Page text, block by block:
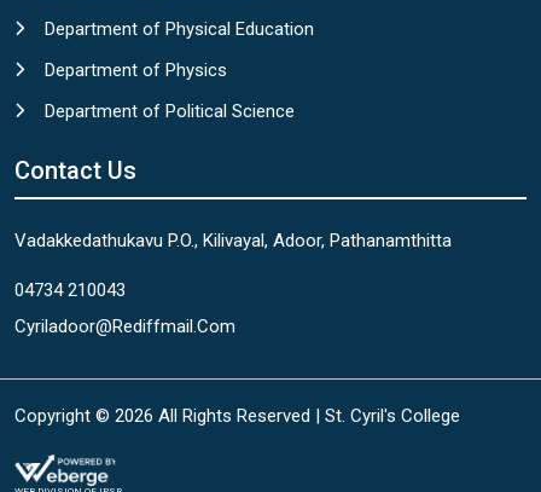
Department of Physical Education
Department of Physics
Department of Political Science
Contact Us
Vadakkedathukavu P.O., Kilivayal, Adoor, Pathanamthitta
04734 210043
Cyriladoor@rediffmail.com
Copyright © 2026 All Rights Reserved | St. Cyril's College